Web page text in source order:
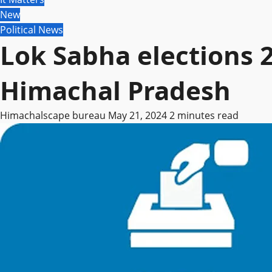
New
Political News
Lok Sabha elections
Himachal Pradesh
Himachalscape bureau May 21, 20242 minutes read